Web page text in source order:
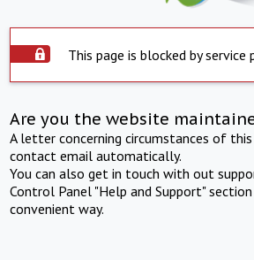
This page is blocked by service
Are you the website
A letter concerning circumstances of
contact email automatically.
You can also get in touch with out
Control Panel "Help and Support"
convenient way.